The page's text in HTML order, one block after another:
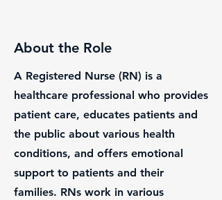
About the Role
A Registered Nurse (RN) is a
healthcare professional who provides
patient care, educates patients and
the public about various health
conditions, and offers emotional
support to patients and their
families. RNs work in various